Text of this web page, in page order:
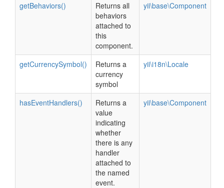
getBehaviors()
Returns all
behaviors
attached to
this
component.
yii\base\Component
getCurrencySymbol()
Returns a
currency
symbol
yii\i18n\Locale
hasEventHandlers()
Returns a
value
indicating
whether
there is any
handler
attached to
the named
event.
yii\base\Component